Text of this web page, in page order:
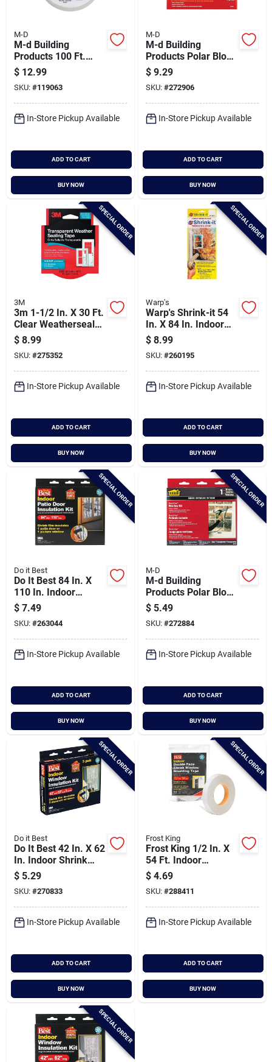
M-D
M-d Building
Products 100 Ft.
Transparent
Weatherseal Tape
For Windows &
Vents
$ 12.99
SKU: #119063
In-Store Pickup Available
ADD TO CART
BUY NOW
M-D
M-d Building
Products Polar Block
84 In. X 110 In. Clear
Plastic Large Patio
Window Insulation
Kit
$ 9.29
SKU: #272906
In-Store Pickup Available
ADD TO CART
BUY NOW
SPECIAL ORDER
3M
3m 1-1/2 In. X 30 Ft.
Clear Weatherseal
Tape
$ 8.99
SKU: #275352
In-Store Pickup Available
ADD TO CART
BUY NOW
SPECIAL ORDER
Warp's
Warp's Shrink-it 54
In. X 84 In. Indoor
Shrink Film Window
Kit
$ 8.99
SKU: #260195
In-Store Pickup Available
ADD TO CART
BUY NOW
SPECIAL ORDER
Do it Best
Do It Best 84 In. X
110 In. Indoor
Shrink Film Window
Kit
$ 7.49
SKU: #263044
In-Store Pickup Available
ADD TO CART
BUY NOW
SPECIAL ORDER
M-D
M-d Building
Products Polar Block
42 In. X 62 In. Clear
Plastic Window
Insulation Kit
$ 5.49
SKU: #272884
In-Store Pickup Available
ADD TO CART
BUY NOW
SPECIAL ORDER
Do it Best
Do It Best 42 In. X 62
In. Indoor Shrink
Film Window Kit (3-
pack)
$ 5.29
SKU: #270833
In-Store Pickup Available
ADD TO CART
BUY NOW
SPECIAL ORDER
Frost King
Frost King 1/2 In. X
54 Ft. Indoor
Window Film Tape
$ 4.69
SKU: #288411
In-Store Pickup Available
ADD TO CART
BUY NOW
SPECIAL ORDER